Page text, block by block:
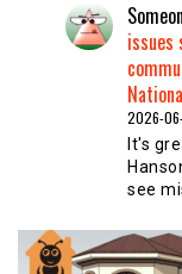
issues
2026-
It's
see